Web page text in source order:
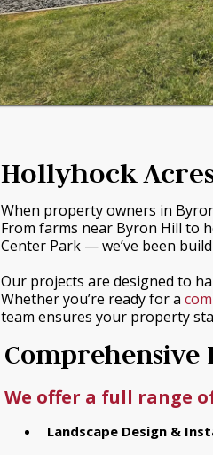
Hollyhock
When property owners in
From farms near Byron Hill to
Center Park — we’ve been
Our projects are designed to
Whether you’re ready for a
team ensures your property
Comprehensive
We offer a full range
Landscape Design &